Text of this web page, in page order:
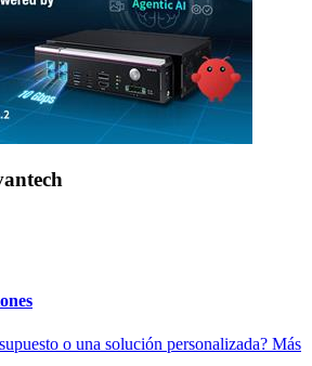
o una solución personalizada? Más